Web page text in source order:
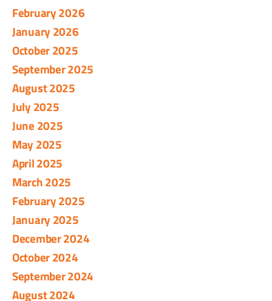
February 2026
January 2026
October 2025
September 2025
August 2025
July 2025
June 2025
May 2025
April 2025
March 2025
February 2025
January 2025
December 2024
October 2024
September 2024
August 2024